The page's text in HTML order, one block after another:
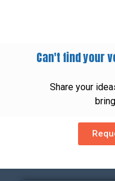
Can't find your
Share your